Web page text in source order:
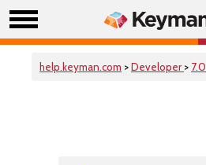
help.keyman.com >Developer > 7.0